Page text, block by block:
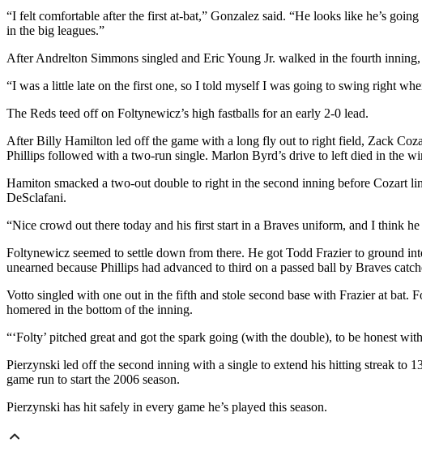
“I felt comfortable after the first at-bat,” Gonzalez said. “He looks like he’s
in the big leagues.”
After Andrelton Simmons singled and Eric Young Jr. walked in the fourth
“I was a little late on the first one, so I told myself I was going to swing right
The Reds teed off on Foltynewicz’s high fastballs for an early 2-0 lead.
After Billy Hamilton led off the game with a long fly out to right field, Zack
Phillips followed with a two-run single. Marlon Byrd’s drive to left died in the
Hamiton smacked a two-out double to right in the second inning before Cozart
DeSclafani.
“Nice crowd out there today and his first start in a Braves uniform, and I think
Foltynewicz seemed to settle down from there. He got Todd Frazier to ground
unearned because Phillips had advanced to third on a passed ball by Braves
Votto singled with one out in the fifth and stole second base with Frazier at
homered in the bottom of the inning.
“‘Folty’ pitched great and got the spark going (with the double), to be honest
Pierzynski led off the second inning with a single to extend his hitting streak to
game run to start the 2006 season.
Pierzynski has hit safely in every game he’s played this season.